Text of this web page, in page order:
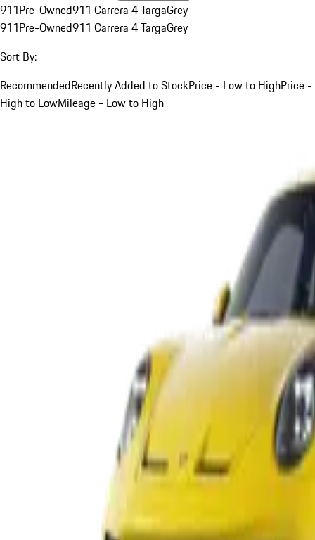
911Pre-Owned911 Carrera 4 TargaGrey
911Pre-Owned911 Carrera 4 TargaGrey
Sort By:
RecommendedRecently Added to StockPrice - Low to HighPrice -
High to LowMileage - Low to High